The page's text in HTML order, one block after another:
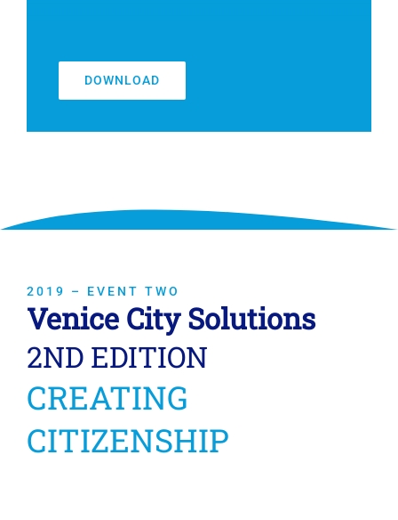
DOWNLOAD
2019 – EVENT TWO
Venice City Solutions
2ND EDITION
CREATING
CITIZENSHIP